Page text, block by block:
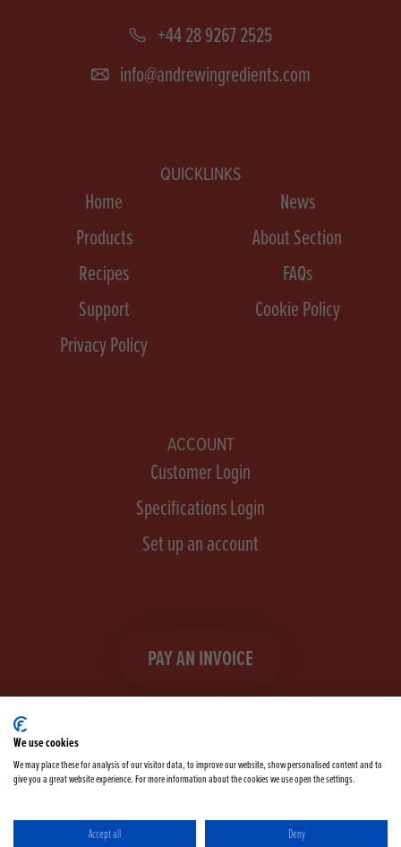
+44 28 9267 2525
info@andrewingredients.com
QUICKLINKS
Home
News
Products
About Section
Recipes
FAQs
Support
Cookie Policy
Privacy Policy
ACCOUNT
Customer Login
Specifications Login
Set up an account
PAY AN INVOICE
FacebookInstagramlinkedInTikTok YouTubetwitter
We use cookies
We may place these for analysis of our visitor data, to improve our website, show personalised content and to
give you a great website experience. For more information about the cookies we use open the settings.
Accept all Deny